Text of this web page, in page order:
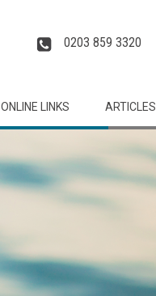
0203 859 3320
ONLINE LINKS ARTICLES